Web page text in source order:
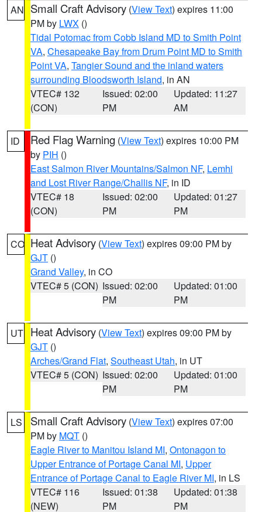
AN Small Craft Advisory (View Text) expires 11:00
PM by LWX ()
Tidal Potomac from Cobb Island MD to Smith Point
VA, Chesapeake Bay from Drum Point MD to Smith
Point VA, Tangier Sound and the inland waters
surrounding Bloodsworth Island, in AN
VTEC# 132
(CON)
Issued: 02:00
PM
Updated: 11:27
AM
ID Red Flag Warning (View Text) expires 10:00 PM
by PIH ()
East Salmon River Mountains/Salmon NF, Lemhi
and Lost River Range/Challis NF, in ID
VTEC# 18
(CON)
Issued: 02:00
PM
Updated: 01:27
PM
CO Heat Advisory (View Text) expires 09:00 PM by
GJT ()
Grand Valley, in CO
VTEC# 5 (CON) Issued: 02:00
PM
Updated: 01:00
PM
UT Heat Advisory (View Text) expires 09:00 PM by
GJT ()
Arches/Grand Flat, Southeast Utah, in UT
VTEC# 5 (CON) Issued: 02:00
PM
Updated: 01:00
PM
LS Small Craft Advisory (View Text) expires 07:00
PM by MQT ()
Eagle River to Manitou Island MI, Ontonagon to
Upper Entrance of Portage Canal MI, Upper
Entrance of Portage Canal to Eagle River MI, in LS
VTEC# 116
(NEW)
Issued: 01:38
PM
Updated: 01:38
PM